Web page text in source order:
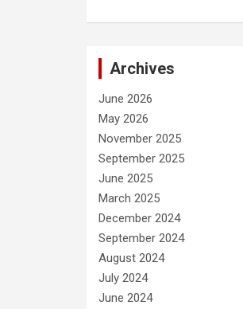
Archives
June 2026
May 2026
November 2025
September 2025
June 2025
March 2025
December 2024
September 2024
August 2024
July 2024
June 2024